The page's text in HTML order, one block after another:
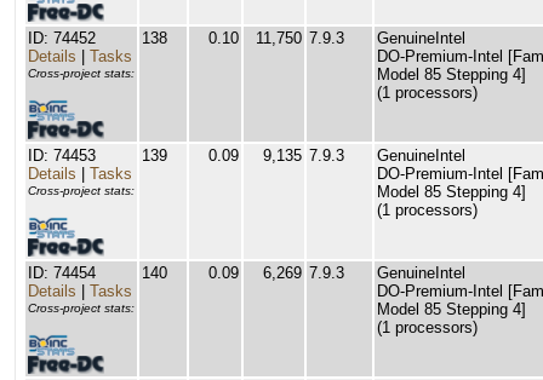
ID: 74452
Details
Tasks
Cross-project stats:
138 0.10 11,750 7.9.3
GenuineIntel
DO-Premium-Intel
Model 85 Stepping 4]
(1 processors)
ID: 74453
Details
Tasks
Cross-project stats:
139 0.09 9,135 7.9.3
GenuineIntel
DO-Premium-Intel
Model 85 Stepping 4]
(1 processors)
ID: 74454
Details
Tasks
Cross-project stats:
140 0.09 6,269 7.9.3
GenuineIntel
DO-Premium-Intel
Model 85 Stepping 4]
(1 processors)